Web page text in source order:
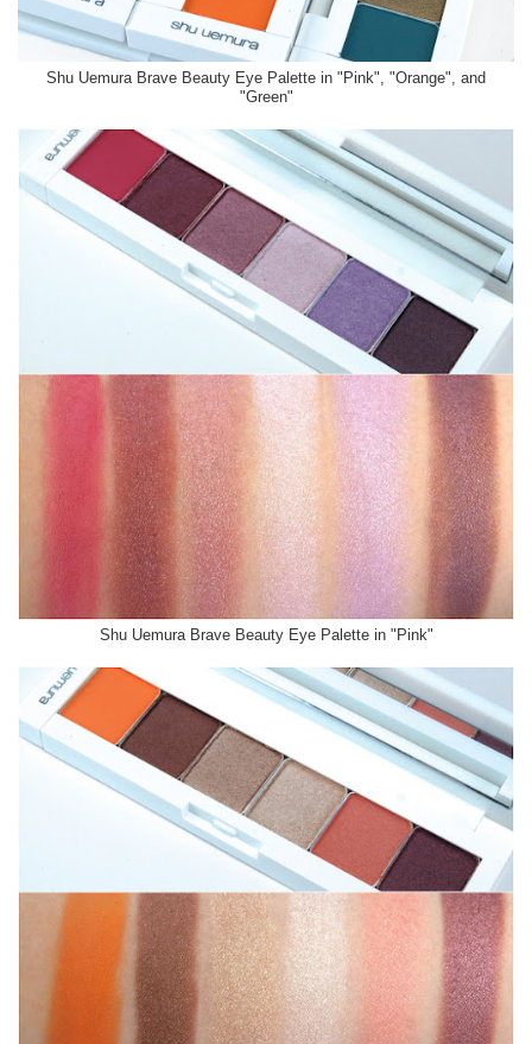
Shu Uemura Brave Beauty Eye Palette in "Pink", "Orange", and
"Green"
Shu Uemura Brave Beauty Eye Palette in "Pink"